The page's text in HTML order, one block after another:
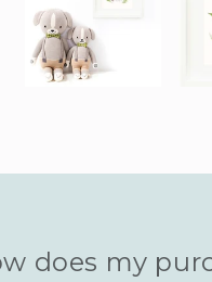
does my